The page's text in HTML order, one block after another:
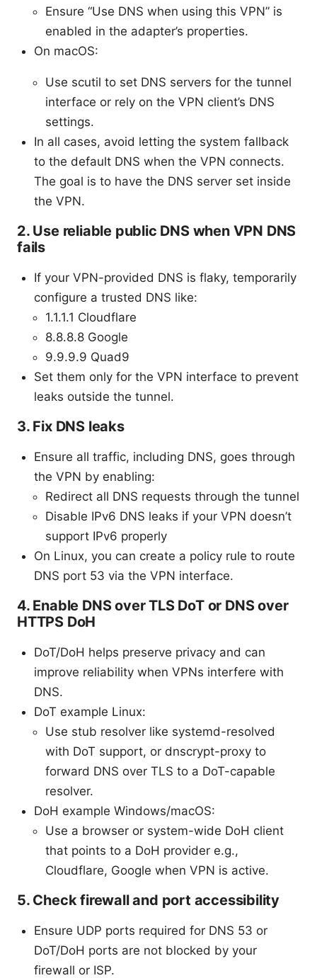
Ensure “Use DNS when using this VPN” is
enabled in the adapter’s properties.
On macOS:
Use scutil to set DNS servers for the tunnel
interface or rely on the VPN client’s DNS
settings.
In all cases, avoid letting the system fallback
to the default DNS when the VPN connects.
The goal is to have the DNS server set inside
the VPN.
2. Use reliable public DNS when VPN DNS
fails
If your VPN-provided DNS is flaky, temporarily
configure a trusted DNS like:
1.1.1.1 Cloudflare
8.8.8.8 Google
9.9.9.9 Quad9
Set them only for the VPN interface to prevent
leaks outside the tunnel.
3. Fix DNS leaks
Ensure all traffic, including DNS, goes through
the VPN by enabling:
Redirect all DNS requests through the tunnel
Disable IPv6 DNS leaks if your VPN doesn’t
support IPv6 properly
On Linux, you can create a policy rule to route
DNS port 53 via the VPN interface.
4. Enable DNS over TLS DoT or DNS over
HTTPS DoH
DoT/DoH helps preserve privacy and can
improve reliability when VPNs interfere with
DNS.
DoT example Linux:
Use stub resolver like systemd-resolved
with DoT support, or dnscrypt-proxy to
forward DNS over TLS to a DoT-capable
resolver.
DoH example Windows/macOS:
Use a browser or system-wide DoH client
that points to a DoH provider e.g.,
Cloudflare, Google when VPN is active.
5. Check firewall and port accessibility
Ensure UDP ports required for DNS 53 or
DoT/DoH ports are not blocked by your
firewall or ISP.